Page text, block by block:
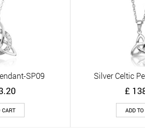
View SP09
CART
Silver Celtic
£
ADD